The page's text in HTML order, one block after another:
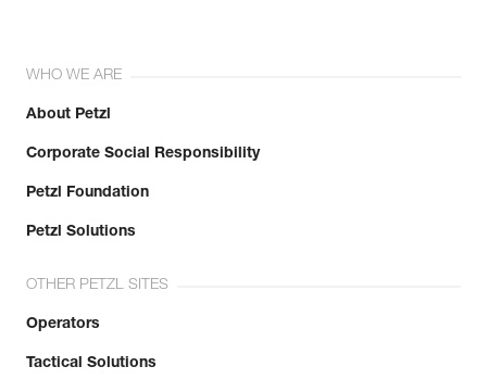
WHO WE ARE
About Petzl
Corporate Social Responsibility
Petzl Foundation
Petzl Solutions
OTHER PETZL SITES
Operators
Tactical Solutions